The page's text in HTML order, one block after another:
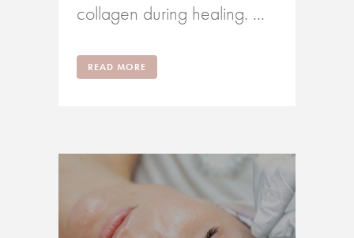
collagen during healing. ...
READ MORE